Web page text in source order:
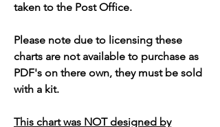
taken to the Post Office.
Please note due to licensing these
charts are not available to purchase as
PDF's on there own, they must be sold
with a kit.
This chart was NOT designed by